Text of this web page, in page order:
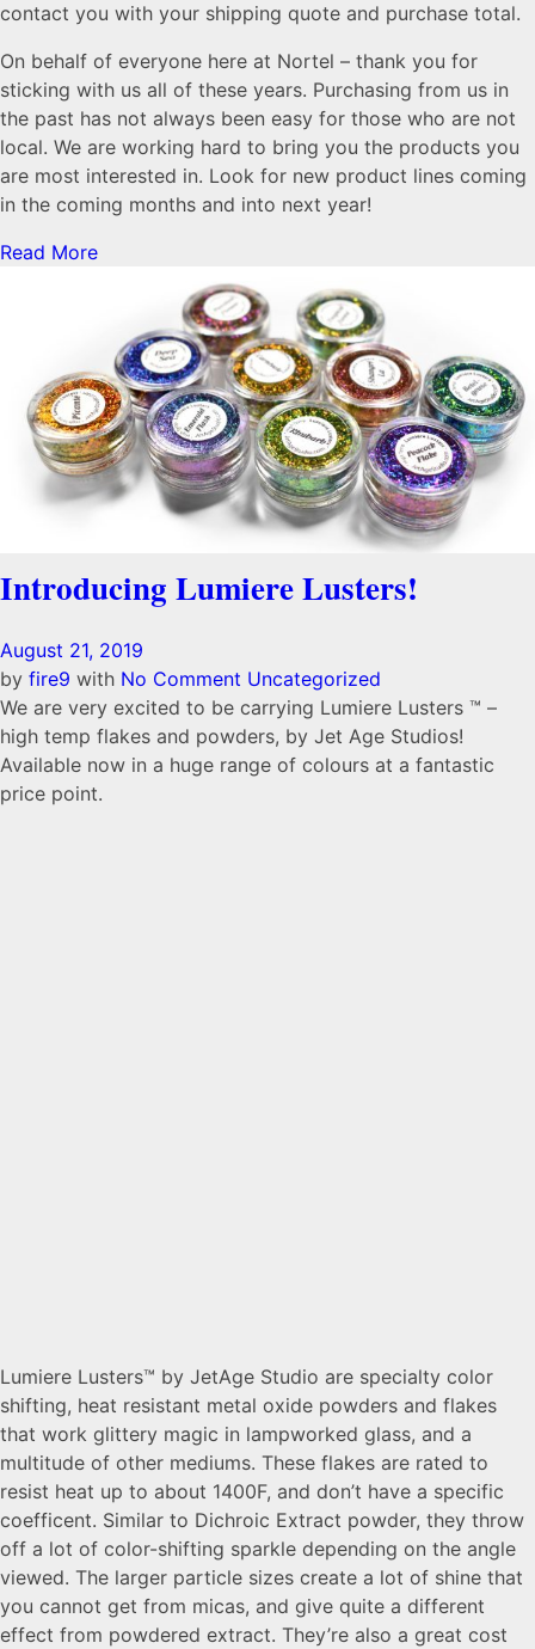
contact you with your shipping quote and purchase total.
On behalf of everyone here at Nortel – thank you for
sticking with us all of these years. Purchasing from us in
the past has not always been easy for those who are not
local. We are working hard to bring you the products you
are most interested in. Look for new product lines coming
in the coming months and into next year!
Read More
Introducing Lumiere Lusters!
August 21, 2019
by fire9 with No Comment Uncategorized
We are very excited to be carrying Lumiere Lusters ™ –
high temp flakes and powders, by Jet Age Studios!
Available now in a huge range of colours at a fantastic
price point.
Lumiere Lusters™ by JetAge Studio are specialty color
shifting, heat resistant metal oxide powders and flakes
that work glittery magic in lampworked glass, and a
multitude of other mediums. These flakes are rated to
resist heat up to about 1400F, and don’t have a specific
coefficent. Similar to Dichroic Extract powder, they throw
off a lot of color-shifting sparkle depending on the angle
viewed. The larger particle sizes create a lot of shine that
you cannot get from micas, and give quite a different
effect from powdered extract. They’re also a great cost